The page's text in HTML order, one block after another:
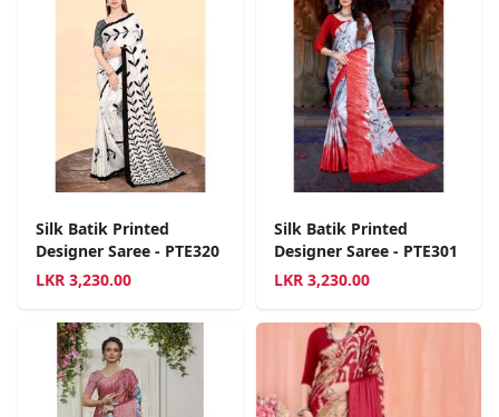
Silk Batik Printed
Designer Saree - PTE320
LKR 3,230.00
Silk Batik Printed
Designer Saree - PTE301
LKR 3,230.00